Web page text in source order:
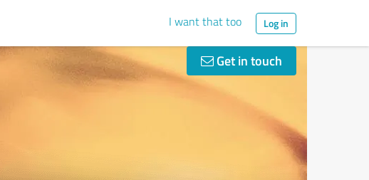
I want that too Log in
Get in touch